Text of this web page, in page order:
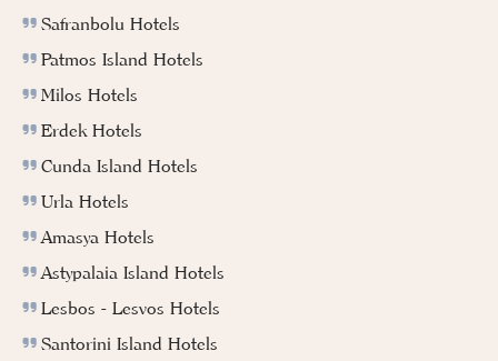
Safranbolu Hotels
Patmos Island Hotels
Milos Hotels
Erdek Hotels
Cunda Island Hotels
Urla Hotels
Amasya Hotels
Astypalaia Island Hotels
Lesbos - Lesvos Hotels
Santorini Island Hotels